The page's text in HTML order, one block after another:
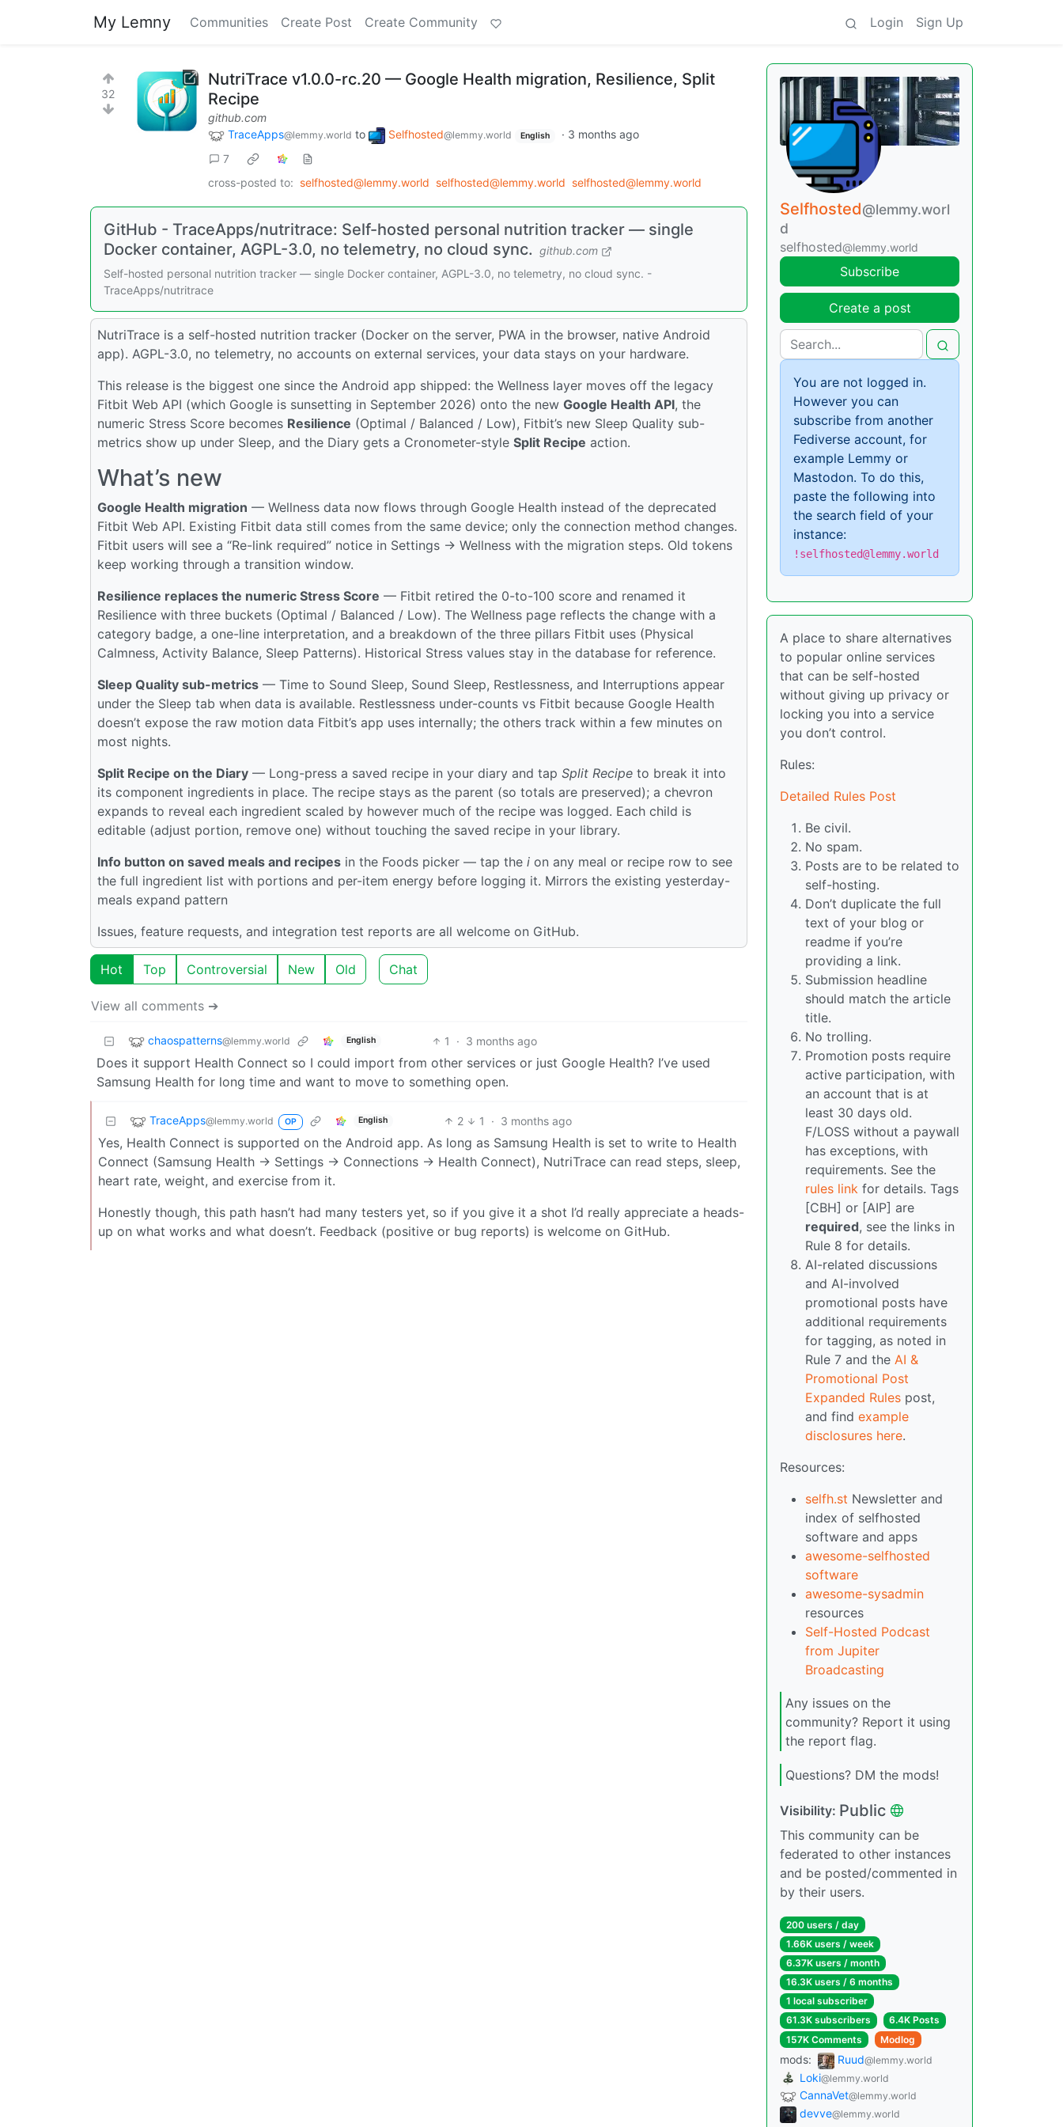
My Lemny Communities Create Post Create Community Login Sign Up
32
NutriTrace v1.0.0-rc.20 — Google Health migration, Resilience, Split
Recipe
github.com
TraceApps@lemmy.world to Selfhosted@lemmy.world English · 3 months ago
7
cross-posted to: selfhosted@lemmy.world selfhosted@lemmy.world selfhosted@lemmy.world
GitHub - TraceApps/nutritrace: Self-hosted personal nutrition tracker — single
Docker container, AGPL-3.0, no telemetry, no cloud sync. github.com
Self-hosted personal nutrition tracker — single Docker container, AGPL-3.0, no telemetry, no cloud sync. -
TraceApps/nutritrace
NutriTrace is a self-hosted nutrition tracker (Docker on the server, PWA in the browser, native Android
app). AGPL-3.0, no telemetry, no accounts on external services, your data stays on your hardware.
This release is the biggest one since the Android app shipped: the Wellness layer moves off the legacy
Fitbit Web API (which Google is sunsetting in September 2026) onto the new Google Health API, the
numeric Stress Score becomes Resilience (Optimal / Balanced / Low), Fitbit’s new Sleep Quality sub-
metrics show up under Sleep, and the Diary gets a Cronometer-style Split Recipe action.
What’s new
Google Health migration — Wellness data now flows through Google Health instead of the deprecated
Fitbit Web API. Existing Fitbit data still comes from the same device; only the connection method changes.
Fitbit users will see a “Re-link required” notice in Settings → Wellness with the migration steps. Old tokens
keep working through a transition window.
Resilience replaces the numeric Stress Score — Fitbit retired the 0-to-100 score and renamed it
Resilience with three buckets (Optimal / Balanced / Low). The Wellness page reflects the change with a
category badge, a one-line interpretation, and a breakdown of the three pillars Fitbit uses (Physical
Calmness, Activity Balance, Sleep Patterns). Historical Stress values stay in the database for reference.
Sleep Quality sub-metrics — Time to Sound Sleep, Sound Sleep, Restlessness, and Interruptions appear
under the Sleep tab when data is available. Restlessness under-counts vs Fitbit because Google Health
doesn’t expose the raw motion data Fitbit’s app uses internally; the others track within a few minutes on
most nights.
Split Recipe on the Diary — Long-press a saved recipe in your diary and tap Split Recipe to break it into
its component ingredients in place. The recipe stays as the parent (so totals are preserved); a chevron
expands to reveal each ingredient scaled by however much of the recipe was logged. Each child is
editable (adjust portion, remove one) without touching the saved recipe in your library.
Info button on saved meals and recipes in the Foods picker — tap the i on any meal or recipe row to see
the full ingredient list with portions and per-item energy before logging it. Mirrors the existing yesterday-
meals expand pattern
Issues, feature requests, and integration test reports are all welcome on GitHub.
Hot Top Controversial New Old Chat
View all comments ➔
chaospatterns@lemmy.world English 1 · 3 months ago
Does it support Health Connect so I could import from other services or just Google Health? I’ve used
Samsung Health for long time and want to move to something open.
TraceApps@lemmy.world OP English 2 1 · 3 months ago
Yes, Health Connect is supported on the Android app. As long as Samsung Health is set to write to Health
Connect (Samsung Health → Settings → Connections → Health Connect), NutriTrace can read steps, sleep,
heart rate, weight, and exercise from it.
Honestly though, this path hasn’t had many testers yet, so if you give it a shot I’d really appreciate a heads-
up on what works and what doesn’t. Feedback (positive or bug reports) is welcome on GitHub.
Selfhosted@lemmy.worl
d
selfhosted@lemmy.world
Subscribe
Create a post
You are not logged in.
However you can
subscribe from another
Fediverse account, for
example Lemmy or
Mastodon. To do this,
paste the following into
the search field of your
instance:
!selfhosted@lemmy.world
A place to share alternatives
to popular online services
that can be self-hosted
without giving up privacy or
locking you into a service
you don’t control.
Rules:
Detailed Rules Post
Be civil.
No spam.
Posts are to be related to
self-hosting.
Don’t duplicate the full
text of your blog or
readme if you’re
providing a link.
Submission headline
should match the article
title.
No trolling.
Promotion posts require
active participation, with
an account that is at
least 30 days old.
F/LOSS without a paywall
has exceptions, with
requirements. See the
rules link for details. Tags
[CBH] or [AIP] are
required, see the links in
Rule 8 for details.
AI-related discussions
and AI-involved
promotional posts have
additional requirements
for tagging, as noted in
Rule 7 and the AI &
Promotional Post
Expanded Rules post,
and find example
disclosures here.
Resources:
selfh.st Newsletter and
index of selfhosted
software and apps
awesome-selfhosted
software
awesome-sysadmin
resources
Self-Hosted Podcast
from Jupiter
Broadcasting
Any issues on the
community? Report it using
the report flag.
Questions? DM the mods!
Visibility: Public
This community can be
federated to other instances
and be posted/commented in
by their users.
200 users / day
1.66K users / week
6.37K users / month
16.3K users / 6 months
1 local subscriber
61.3K subscribers
6.4K Posts
157K Comments
Modlog
mods: Ruud@lemmy.world
Loki@lemmy.world
CannaVet@lemmy.world
devve@lemmy.world